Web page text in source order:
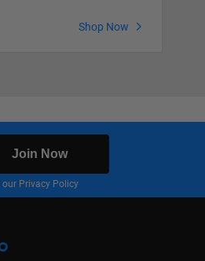
Shop Now
Join Now
our Privacy Policy